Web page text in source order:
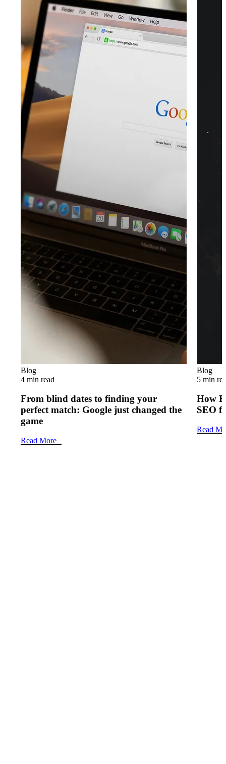
Blog
4 min read
From blind dates to finding your
perfect match: Google just changed the
game
Read More
Blog
5 min
How
SEO
Read